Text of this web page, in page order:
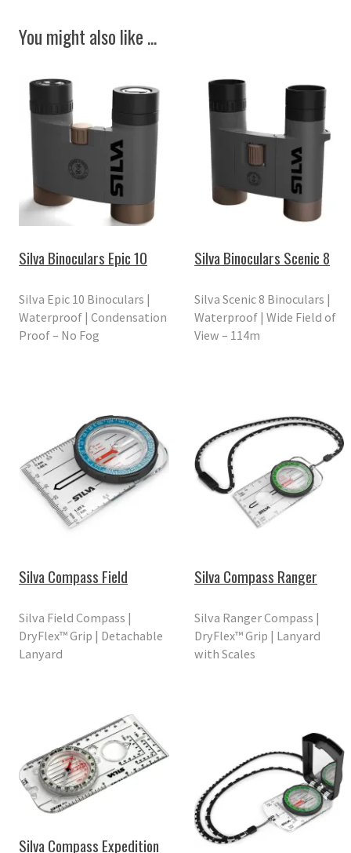
You might also like ...
Silva Binoculars Epic 10
Silva Epic 10 Binoculars |
Waterproof | Condensation
Proof – No Fog
Silva Binoculars Scenic 8
Silva Scenic 8 Binoculars |
Waterproof | Wide Field of
View – 114m
Silva Compass Field
Silva Field Compass |
DryFlex™ Grip | Detachable
Lanyard
Silva Compass Ranger
Silva Ranger Compass |
DryFlex™ Grip | Lanyard
with Scales
Silva Compass Expedition